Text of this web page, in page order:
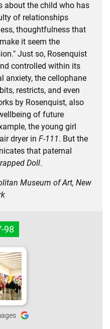
about the child who has
of relationships
thoughtfulness that
it seem the
Just so, Rosenquist
controlled within its
anxiety, the cellophane
restricts, and even
by Rosenquist, also
of future
the young girl
dryer in F-111. But the
that paternal
Doll.
Museum of Art, New
98